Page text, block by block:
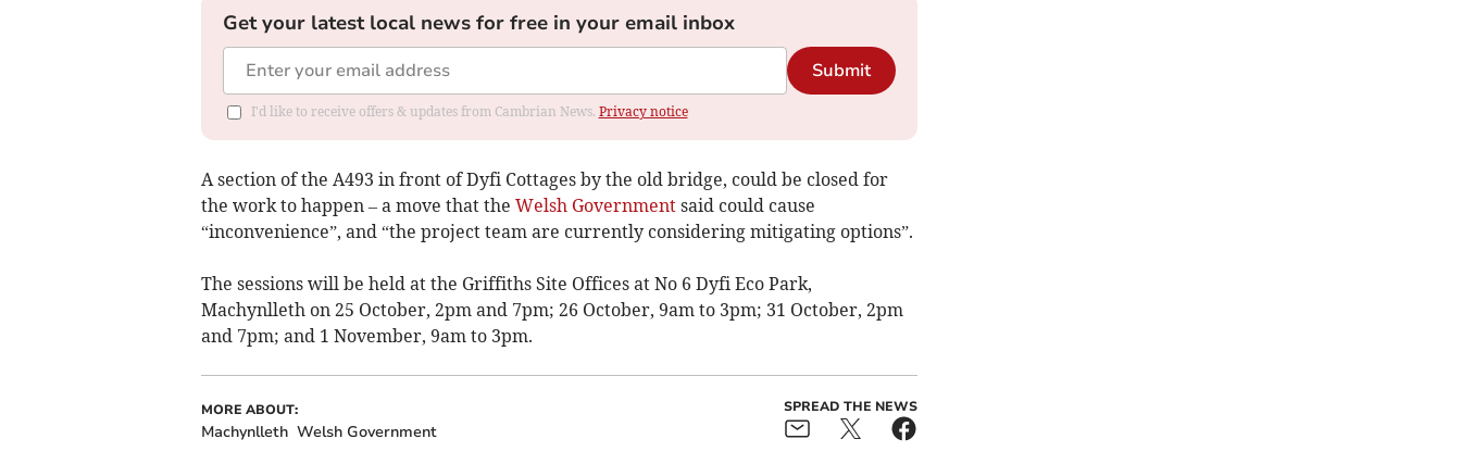
Get your latest local news for free in your email inbox
Submit
I'd like to receive offers & updates from Cambrian News. Privacy notice
A section of the A493 in front of Dyfi Cottages by the old bridge, could be closed for
the work to happen – a move that the Welsh Governmentsaid could cause
“inconvenience”, and “the project team are currently considering mitigating options”.
The sessions will be held at the Griffiths Site Offices at No 6 Dyfi Eco Park,
Machynlleth on 25 October, 2pm and 7pm; 26 October, 9am to 3pm; 31 October, 2pm
and 7pm; and 1 November, 9am to 3pm.
MORE ABOUT:
Machynlleth Welsh Government
SPREAD THE NEWS